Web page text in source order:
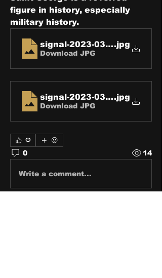
figure in history, especially
military history.
signal-2023-03-08-123004-8
.jpg
Download JPG
signal-2023-03-08-123004-2
.jpg
Download JPG
0
0 14
Write a comment...